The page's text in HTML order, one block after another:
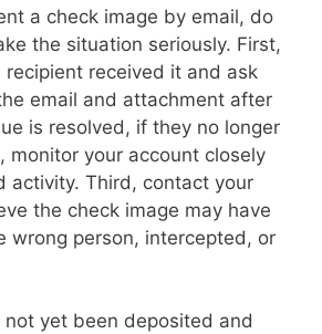
a check image by email, do
the situation seriously. First,
received it and ask
email and attachment after
is resolved, if they no longer
monitor your account closely
activity. Third, contact your
the check image may have
wrong person, intercepted, or
not yet been deposited and